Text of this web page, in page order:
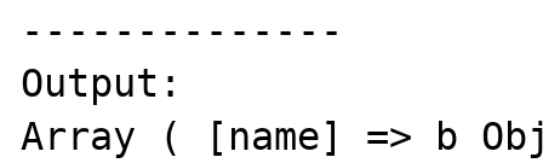
--------------
Output:
Array ( [name] => b